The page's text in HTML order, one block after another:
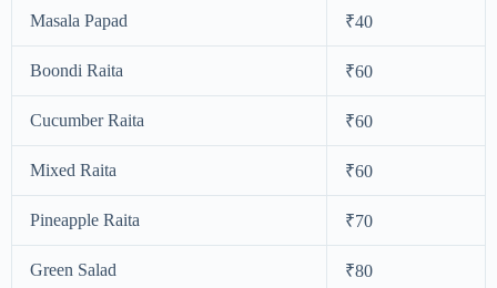
Masala Papad ₹40
Boondi Raita ₹60
Cucumber Raita ₹60
Mixed Raita ₹60
Pineapple Raita ₹70
Green Salad
₹80